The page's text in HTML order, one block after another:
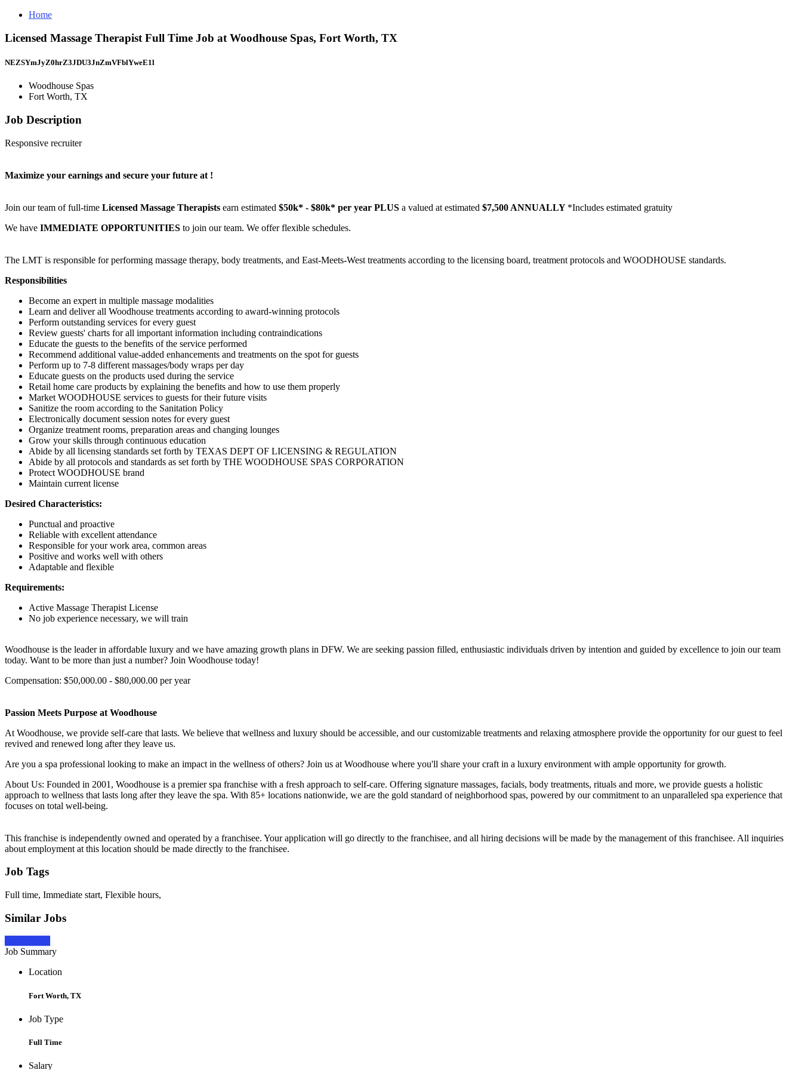
Home
Licensed Massage Therapist Full Time Job at Woodhouse Spas, Fort Worth, TX
NEZSYmJyZ0hrZ3JDU3JnZmVFblYweE1l
Woodhouse Spas
Fort Worth, TX
Job Description
Responsive recruiter
Maximize your earnings and secure your future at !
Join our team of full-time Licensed Massage Therapists earn estimated $50k* - $80k* per year PLUS a valued at estimated $7,500 ANNUALLY *Includes estimated gratuity
We have IMMEDIATE OPPORTUNITIES to join our team. We offer flexible schedules.
The LMT is responsible for performing massage therapy, body treatments, and East-Meets-West treatments according to the licensing board, treatment protocols and WOODHOUSE standards.
Responsibilities
Become an expert in multiple massage modalities
Learn and deliver all Woodhouse treatments according to award-winning protocols
Perform outstanding services for every guest
Review guests' charts for all important information including contraindications
Educate the guests to the benefits of the service performed
Recommend additional value-added enhancements and treatments on the spot for guests
Perform up to 7-8 different massages/body wraps per day
Educate guests on the products used during the service
Retail home care products by explaining the benefits and how to use them properly
Market WOODHOUSE services to guests for their future visits
Sanitize the room according to the Sanitation Policy
Electronically document session notes for every guest
Organize treatment rooms, preparation areas and changing lounges
Grow your skills through continuous education
Abide by all licensing standards set forth by TEXAS DEPT OF LICENSING & REGULATION
Abide by all protocols and standards as set forth by THE WOODHOUSE SPAS CORPORATION
Protect WOODHOUSE brand
Maintain current license
Desired Characteristics:
Punctual and proactive
Reliable with excellent attendance
Responsible for your work area, common areas
Positive and works well with others
Adaptable and flexible
Requirements:
Active Massage Therapist License
No job experience necessary, we will train
Woodhouse is the leader in affordable luxury and we have amazing growth plans in DFW. We are seeking passion filled, enthusiastic individuals driven by intention and guided by excellence to join our team
today. Want to be more than just a number? Join Woodhouse today!
Compensation: $50,000.00 - $80,000.00 per year
Passion Meets Purpose at Woodhouse
At Woodhouse, we provide self-care that lasts. We believe that wellness and luxury should be accessible, and our customizable treatments and relaxing atmosphere provide the opportunity for our guest to feel
revived and renewed long after they leave us.
Are you a spa professional looking to make an impact in the wellness of others? Join us at Woodhouse where you'll share your craft in a luxury environment with ample opportunity for growth.
About Us: Founded in 2001, Woodhouse is a premier spa franchise with a fresh approach to self-care. Offering signature massages, facials, body treatments, rituals and more, we provide guests a holistic
approach to wellness that lasts long after they leave the spa. With 85+ locations nationwide, we are the gold standard of neighborhood spas, powered by our commitment to an unparalleled spa experience that
focuses on total well-being.
This franchise is independently owned and operated by a franchisee. Your application will go directly to the franchisee, and all hiring decisions will be made by the management of this franchisee. All inquiries
about employment at this location should be made directly to the franchisee.
Job Tags
Full time, Immediate start, Flexible hours,
Similar Jobs
Job Summary
Location
Fort Worth, TX
Job Type
Full Time
Salary